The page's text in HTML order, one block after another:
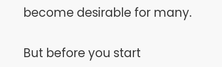
become desirable for many.
But before you start